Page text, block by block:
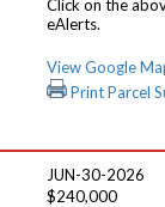
Click on the
eAlerts.
View Google
Print Parcel
JUN-30-2026
$240,000